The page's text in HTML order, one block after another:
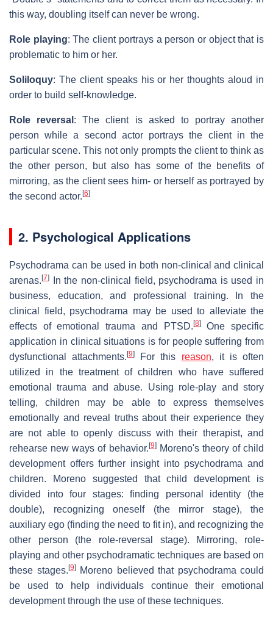
this way, doubling itself can never be wrong.
Role playing: The client portrays a person or object that is
problematic to him or her.
Soliloquy: The client speaks his or her thoughts aloud in
order to build self-knowledge.
Role reversal : The client is asked to portray another
person while a second actor portrays the client in the
particular scene. This not only prompts the client to think as
the other person, but also has some of the benefits of
mirroring, as the client sees him- or herself as portrayed by
the second actor. [6]
2. Psychological Applications
Psychodrama can be used in both non-clinical and clinical
arenas. [7]
In the non-clinical field, psychodrama is used in
business, education, and professional training. In the
clinical field, psychodrama may be used to alleviate the
effects of emotional trauma and PTSD. [8]One specific
application in clinical situations is for people suffering from
dysfunctional attachments.[9] For this reason, it is often
utilized in the treatment of children who have suffered
emotional trauma and abuse. Using role-play and story
telling, children may be able to express themselves
emotionally and reveal truths about their experience they
are not able to openly discuss with their therapist, and
rehearse new ways of behavior. [9]Moreno's theory of child
development offers further insight into psychodrama and
children. Moreno suggested that child development is
divided into four stages: finding personal identity (the
double), recognizing oneself (the mirror stage), the
auxiliary ego (finding the need to fit in), and recognizing the
other person (the role-reversal stage). Mirroring, role-
playing and other psychodramatic techniques are based on
these stages. [9]Moreno believed that psychodrama could
be used to help individuals continue their emotional
development through the use of these techniques.